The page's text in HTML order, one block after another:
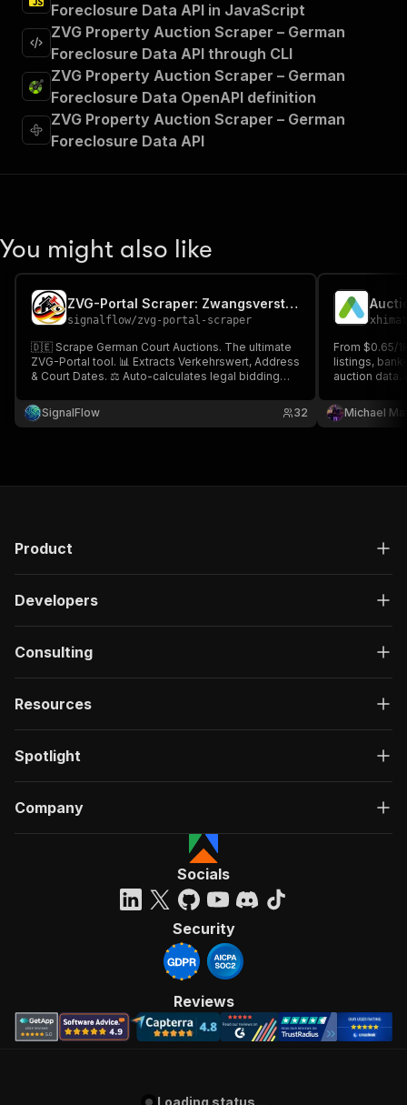
Foreclosure Data API in JavaScript
ZVG Property Auction Scraper – German
Foreclosure Data API through CLI
ZVG Property Auction Scraper – German
Foreclosure Data OpenAPI definition
ZVG Property Auction Scraper – German
Foreclosure Data API
You might also like
ZVG-Portal Scraper: Zwangsversteigerung Germany
signalflow/zvg-portal-scraper
🇩🇪 Scrape German Court Auctions. The ultimate
ZVG-Portal tool. 📊 Extracts Verkehrswert, Address
& Court Dates. ⚖️ Auto-calculates legal bidding
SignalFlow
32
From $0.65/
listings,
auction data.
dates,
photos, and
Michael
Product
Developers
Consulting
Resources
Spotlight
Company
Socials
Security
Reviews
Loading status...